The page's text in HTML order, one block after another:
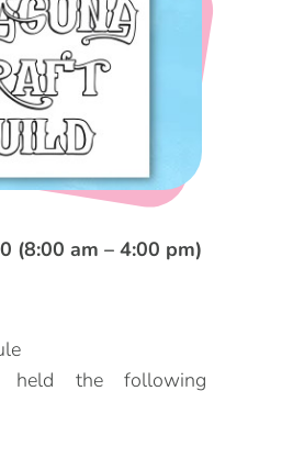
Origins
(8:00 am – 4:00 pm)
held the following